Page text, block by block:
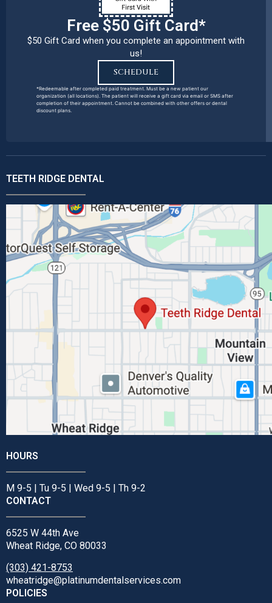
Free $50 Gift Card*
$50 Gift Card when you complete an appointment with
us!
SCHEDULE
*Redeemable after completed paid treatment. Must be a new patient our
organization (all locations). The patient will receive a gift card via email or SMS after
completion of their appointment. Cannot be combined with other offers or dental
discount plans.
TEETH RIDGE DENTAL
HOURS
M 9-5 | Tu 9-5 | Wed 9-5 | Th 9-2
CONTACT
6525 W 44th Ave
Wheat Ridge, CO 80033
(303) 421-8753
wheatridge@platinumdentalservices.com
POLICIES